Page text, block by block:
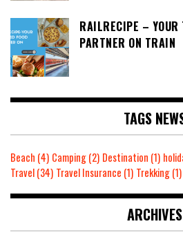
RAILRECIPE – YOUR
PARTNER ON TRAIN
TAGS
Beach (4) Camping(2) Destination (1)
Travel(34) Travel Insurance (1) Trekking(1)
ARCHIVES